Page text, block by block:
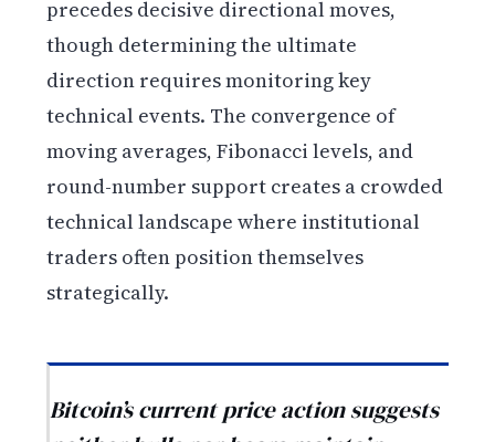
precedes decisive directional moves,
though determining the ultimate
direction requires monitoring key
technical events. The convergence of
moving averages, Fibonacci levels, and
round-number support creates a crowded
technical landscape where institutional
traders often position themselves
strategically.
Bitcoin’s current price action suggests